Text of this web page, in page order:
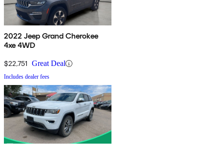
2022 Jeep Grand Cherokee
4xe 4WD
$22,751 Great Deal
Includes dealer fees